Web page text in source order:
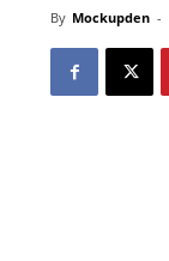
By Mockupden -